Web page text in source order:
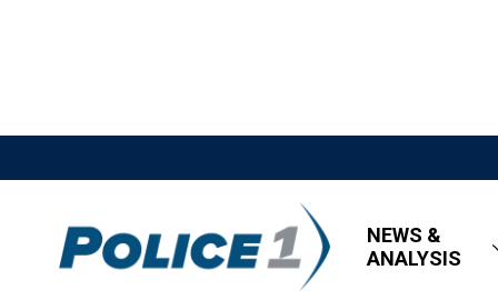
NEWS &
ANALYSIS